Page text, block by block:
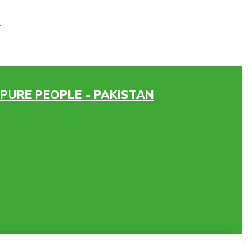
PEOPLE - PAKISTAN